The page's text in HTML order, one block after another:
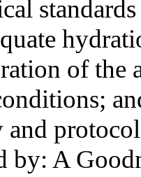
of the
by: A